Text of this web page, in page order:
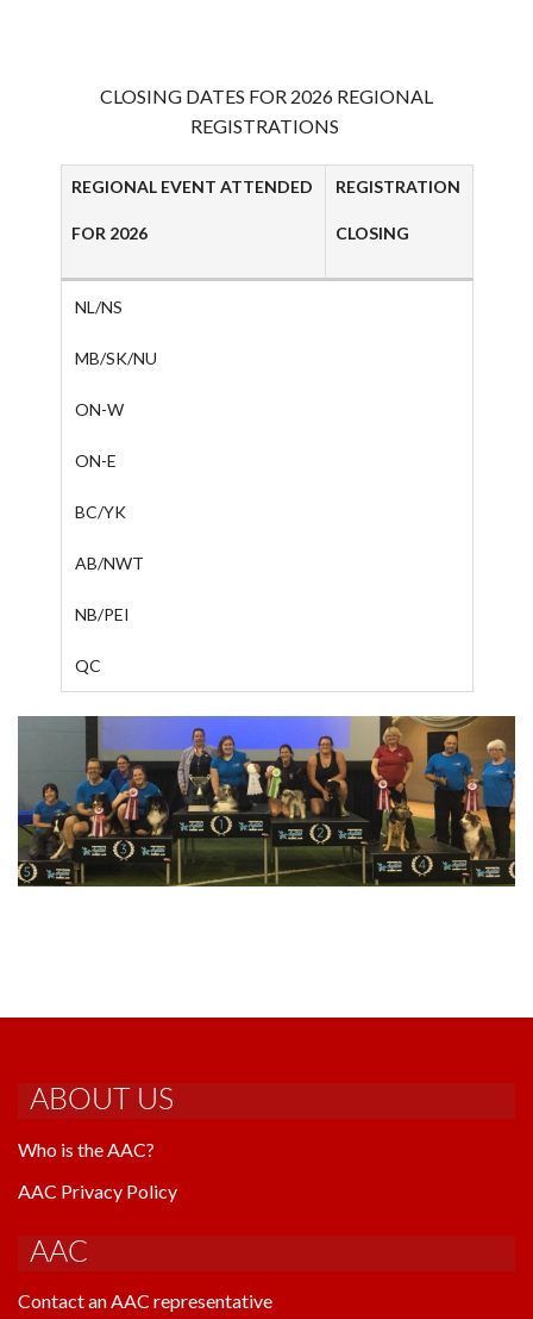
CLOSING DATES FOR 2026 REGIONAL
REGISTRATIONS
REGIONAL EVENT ATTENDED
FOR 2026
REGISTRATION
CLOSING
NL/NS
MB/SK/NU
ON-W
ON-E
BC/YK
AB/NWT
NB/PEI
QC
ABOUT US
Who is the AAC?
AAC Privacy Policy
AAC
Contact an AAC representative